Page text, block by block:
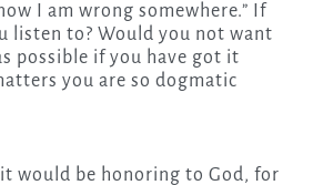
I am wrong somewhere.” If
listen to? Would you not want
possible if you have got it
you are so dogmatic
would be honoring to God, for